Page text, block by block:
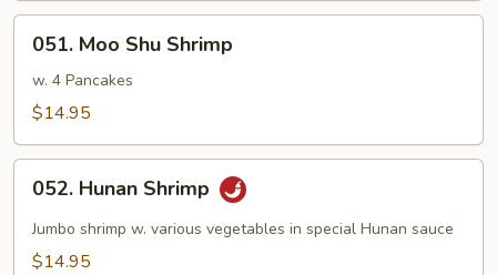
Moo
Shu
Shrimp
051. Moo Shu Shrimp
w. 4 Pancakes
$14.95
Hunan
Shrimp
052. Hunan Shrimp
Jumbo shrimp w. various vegetables in special Hunan sauce
$14.95